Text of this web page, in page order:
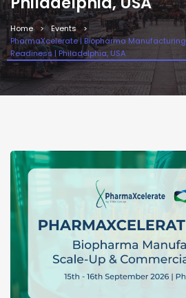
Home
Events
PharmaXcelerate | Biopharma
Readiness | Philadelphia, USA